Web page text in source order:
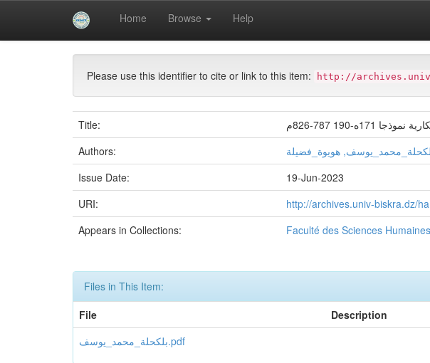
Home Browse Help
University of Biskra Repository Mémoires de Master
Please use this identifier to cite or link to this item: http://archives.univ-
Title:
190 787-826م
Authors:
هويوة_فضيلة
Issue Date:
19-Jun-2023
URI:
http://archives.univ-biskra.dz/
Appears in Collections:
Faculté des Sciences
Files in This Item:
File
Description
بلكحلة_محمد_يوسف.pdf